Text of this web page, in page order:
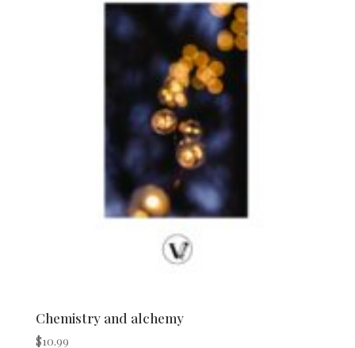
Chemistry and alchemy
$10.99